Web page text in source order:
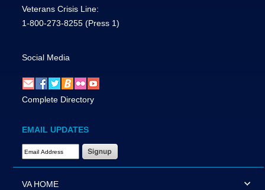
Veterans Crisis Line:
1-800-273-8255 (Press 1)
Social Media
Complete Directory
EMAIL UPDATES
Email Address Required
VA HOME